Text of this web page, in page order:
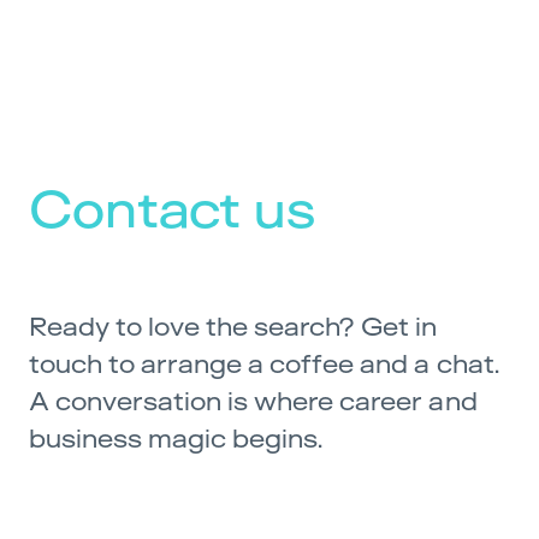
Contact us
Ready to love the search? Get in
touch to arrange a coffee and a chat.
A conversation is where career and
business magic begins.